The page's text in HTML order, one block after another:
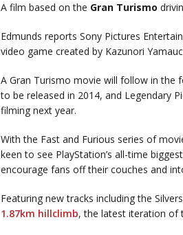
A film based on the Gran Turismo
Edmunds reports Sony Pictures
video game created by Kazunori
A Gran Turismo movie will follow in the
to be released in 2014, and Legendary
filming next year.
With the Fast and Furious series of
keen to see PlayStation’s all-time
encourage fans off their couches and
Featuring new tracks including the
1.87km hillclimb, the latest iteration of